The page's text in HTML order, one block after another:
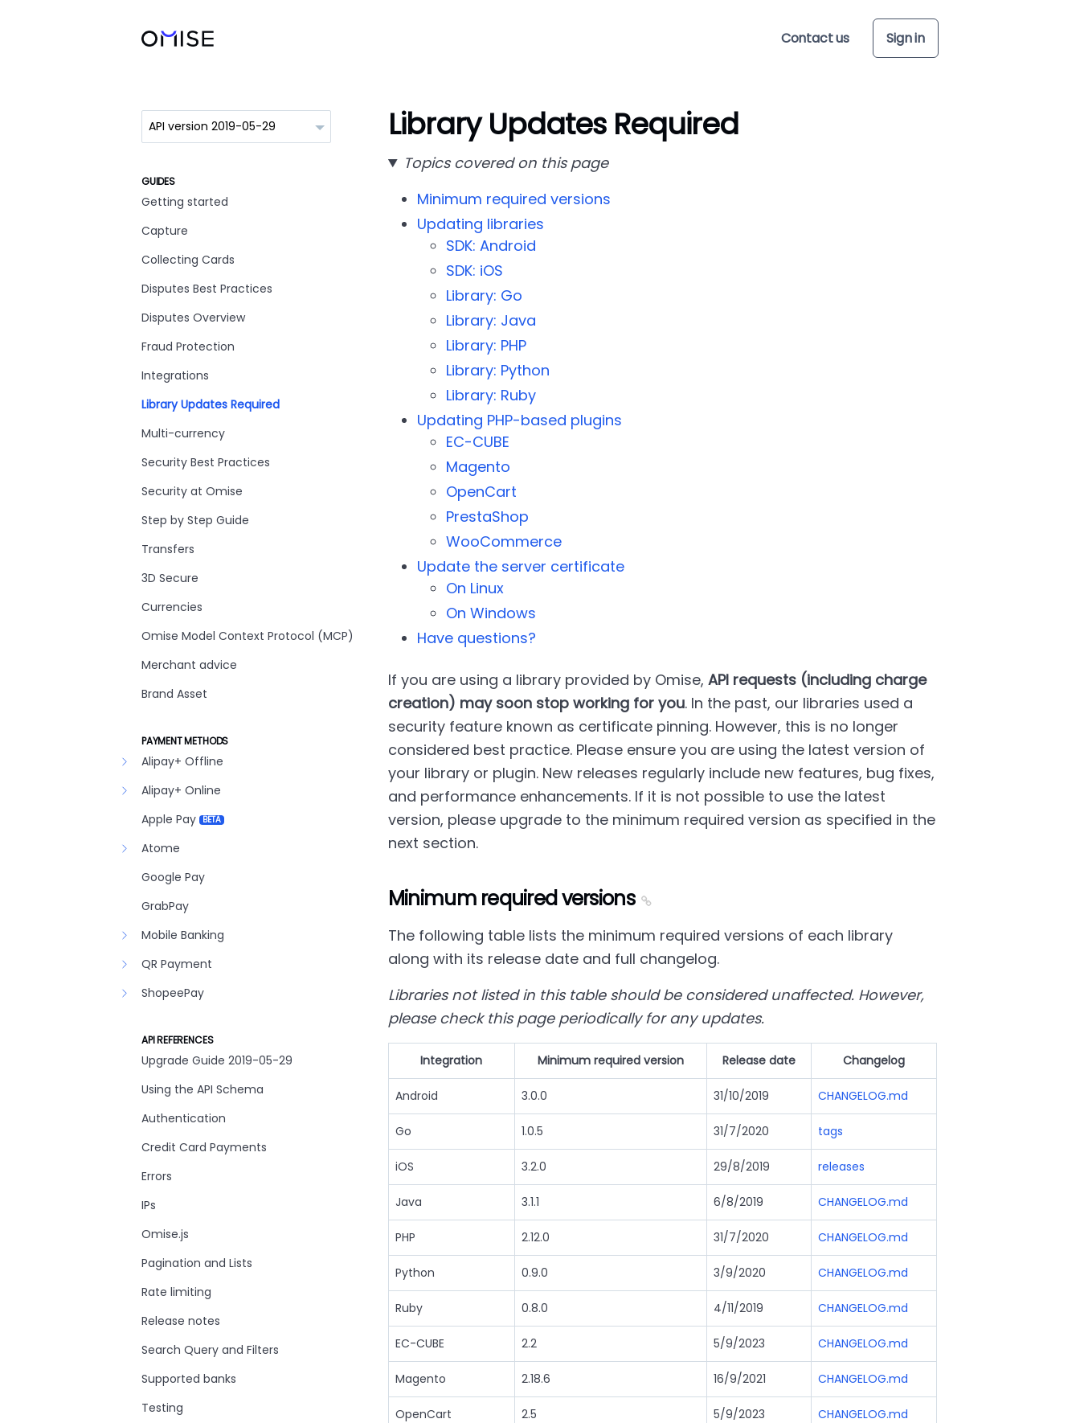
Contact us Sign in
GUIDES
Getting started
Capture
Collecting Cards
Disputes Best Practices
Disputes Overview
Fraud Protection
Integrations
Library Updates Required
Multi-currency
Security Best Practices
Security at Omise
Step by Step Guide
Transfers
3D Secure
Currencies
Omise Model Context Protocol (MCP)
Merchant advice
Brand Asset
PAYMENT METHODS
Alipay+ Offline
Alipay+ Online
Apple Pay BETA
Atome
Google Pay
GrabPay
Mobile Banking
QR Payment
ShopeePay
API REFERENCES
Upgrade Guide 2019-05-29
Using the API Schema
Authentication
Credit Card Payments
Errors
IPs
Omise.js
Pagination and Lists
Rate limiting
Release notes
Search Query and Filters
Supported banks
Testing
Library Updates Required
Topics covered on this page
Minimum required versions
Updating libraries
SDK: Android
SDK: iOS
Library: Go
Library: Java
Library: PHP
Library: Python
Library: Ruby
Updating PHP-based plugins
EC-CUBE
Magento
OpenCart
PrestaShop
WooCommerce
Update the server certificate
On Linux
On Windows
Have questions?
If you are using a library provided by Omise, API requests (including charge
creation) may soon stop working for you. In the past, our libraries used a
security feature known as certificate pinning. However, this is no longer
considered best practice. Please ensure you are using the latest version of
your library or plugin. New releases regularly include new features, bug fixes,
and performance enhancements. If it is not possible to use the latest
version, please upgrade to the minimum required version as specified in the
next section.
Minimum required versions
The following table lists the minimum required versions of each library
along with its release date and full changelog.
Libraries not listed in this table should be considered unaffected. However,
please check this page periodically for any updates.
Integration Minimum required version Release date Changelog
Android 3.0.0 31/10/2019 CHANGELOG.md
Go 1.0.5 31/7/2020 tags
iOS 3.2.0 29/8/2019 releases
Java 3.1.1 6/8/2019 CHANGELOG.md
PHP 2.12.0 31/7/2020 CHANGELOG.md
Python 0.9.0 3/9/2020 CHANGELOG.md
Ruby 0.8.0 4/11/2019 CHANGELOG.md
EC-CUBE 2.2 5/9/2023 CHANGELOG.md
Magento 2.18.6 16/9/2021 CHANGELOG.md
OpenCart 2.5 5/9/2023 CHANGELOG.md